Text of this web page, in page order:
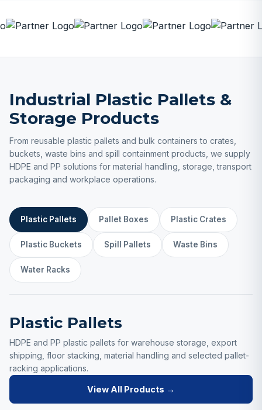
Industrial Plastic Pallets &
Storage Products
From reusable plastic pallets and bulk containers to crates,
buckets, waste bins and spill containment products, we supply
HDPE and PP solutions for material handling, storage, transport
packaging and workplace operations.
Plastic Pallets Pallet Boxes Plastic Crates
Plastic Buckets Spill Pallets Waste Bins
Water Racks
Plastic Pallets
HDPE and PP plastic pallets for warehouse storage, export
shipping, floor stacking, material handling and selected pallet-
racking applications.
View All Products →